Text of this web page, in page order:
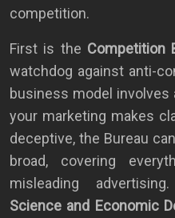
competition.
First is the Competition
watchdog against anti-
business model involves
your marketing makes
deceptive, the Bureau
broad, covering
misleading
Science and Economic